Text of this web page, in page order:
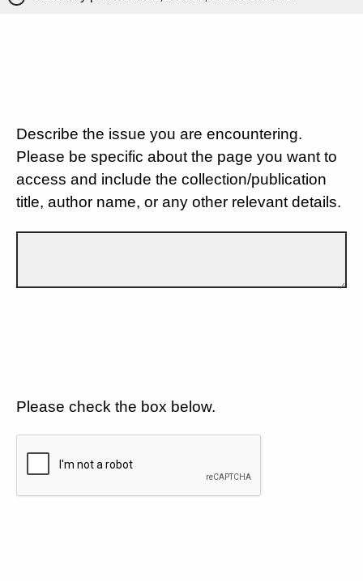
Describe the issue you are encountering.
Please be specific about the page you want to
access and include the collection/publication
title, author name, or any other relevant details.
Please check the box below.